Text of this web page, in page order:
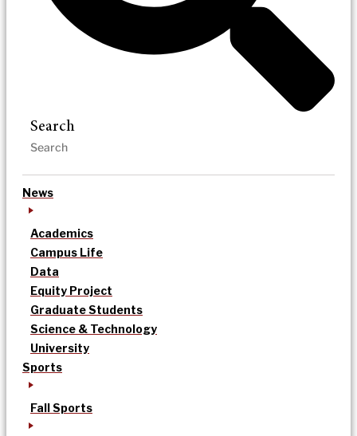
Search
News
Academics
Campus Life
Data
Equity Project
Graduate Students
Science & Technology
University
Sports
Fall Sports